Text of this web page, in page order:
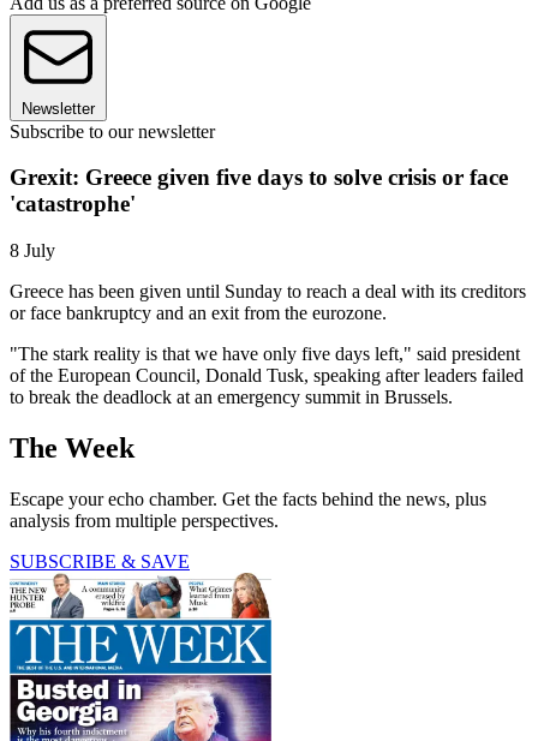
Newsletter
Subscribe to our newsletter
Grexit: Greece given five days to solve crisis or face
'catastrophe'
8 July
Greece has been given until Sunday to reach a deal with its creditors
or face bankruptcy and an exit from the eurozone.
"The stark reality is that we have only five days left," said president
of the European Council, Donald Tusk, speaking after leaders failed
to break the deadlock at an emergency summit in Brussels.
The Week
Escape your echo chamber. Get the facts behind the news, plus
analysis from multiple perspectives.
SUBSCRIBE & SAVE